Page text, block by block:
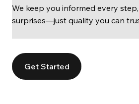
We keep you informed every
surprises—just quality you can
Get Started